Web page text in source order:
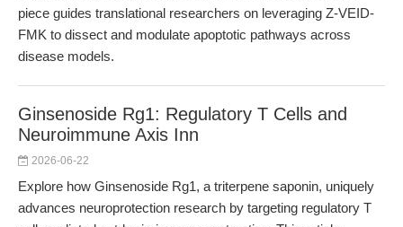
piece guides translational researchers on leveraging Z-VEID-
FMK to dissect and modulate apoptotic pathways across
disease models.
Ginsenoside Rg1: Regulatory T Cells and
Neuroimmune Axis Inn
2026-06-22
Explore how Ginsenoside Rg1, a triterpene saponin, uniquely
advances neuroprotection research by targeting regulatory T